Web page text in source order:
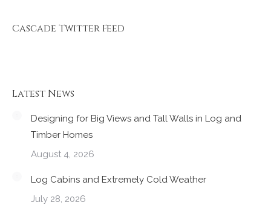
Cascade Twitter Feed
Latest News
Designing for Big Views and Tall Walls in Log and
Timber Homes
August 4, 2026
Log Cabins and Extremely Cold Weather
July 28, 2026